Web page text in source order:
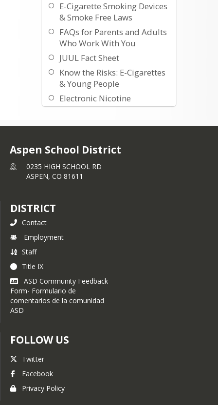
E-Cigarette Smoking Devices
& Smoke Free Laws
FAQs for Parents and Adults
Who Work With You
JUUL Fact Sheet
Know the Risks: E-Cigarettes
& Young People
Electronic Nicotine
Products: What’s the Big
cigarettes
Vaping 101 what you need
Aspen School District
0235 HIGH SCHOOL RD
ASPEN, CO 81611
DISTRICT
Contact
Employment
Staff
Title IX
ASD Community Feedback
Form- Formulario de
comentarios de la comunidad
ASD
FOLLOW US
Twitter
Facebook
Privacy Policy